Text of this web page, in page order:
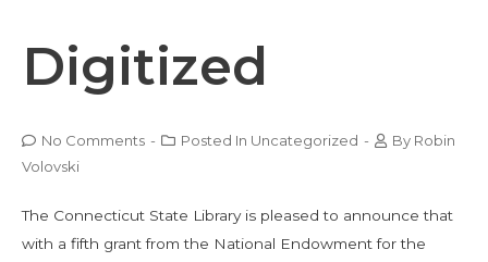
Digitized
No Comments - Posted In Uncategorized - By Robin
Volovski
The Connecticut State Library is pleased to announce that
with a fifth grant from the National Endowment for the